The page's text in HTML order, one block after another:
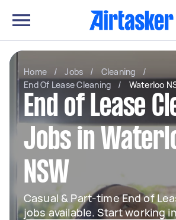
Home / Jobs / Cleaning
/
End Of Lease Cleaning
/ Waterloo
End of Lease
Jobs in
NSW
Casual & Part-time End of
jobs available. Start working